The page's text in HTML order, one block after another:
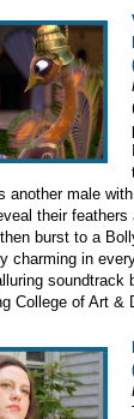
another male
their feathers
burst to a
charming in
soundtrack
College of Art &